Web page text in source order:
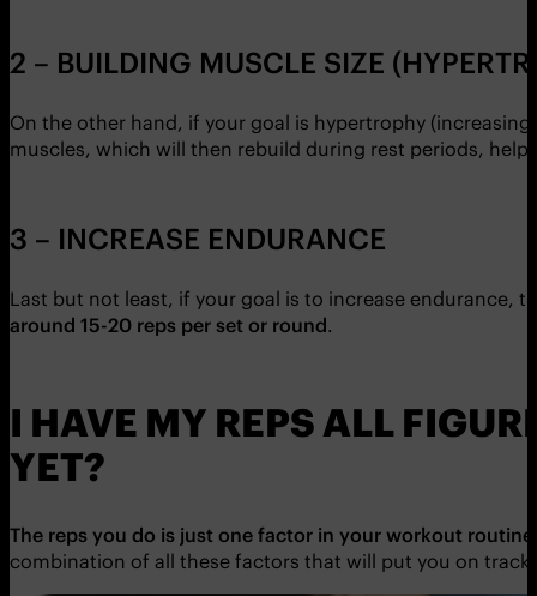
2 – BUILDING MUSCLE SIZE
On the other hand, if your goal is hypertrophy
muscles, which will then rebuild during rest periods,
3 – INCREASE ENDURANCE
Last but not least, if your goal is to increase endurance,
around 15-20 reps per set or round.
I HAVE MY REPS ALL
YET?
The reps you do is just one factor in your workout routine
combination of all these factors that will put you on